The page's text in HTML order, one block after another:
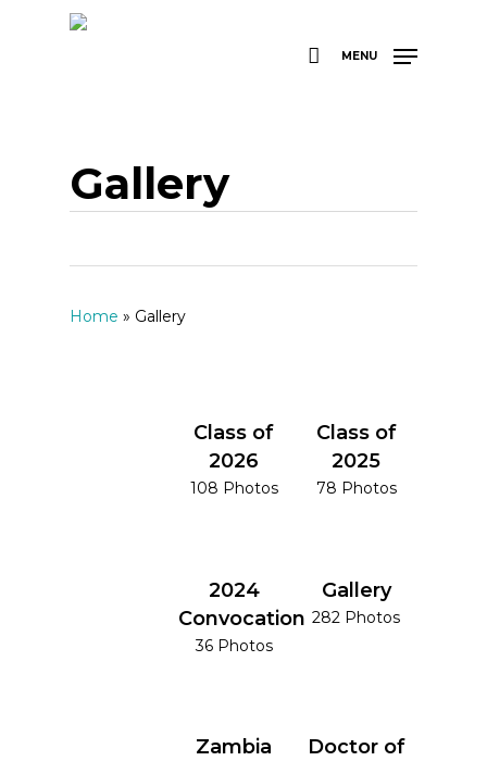
MENU
Gallery
Home » Gallery
Class of
2026
108 Photos
Class of
2025
78 Photos
2024
Convocation
36 Photos
Gallery
282 Photos
Zambia
Doctor of